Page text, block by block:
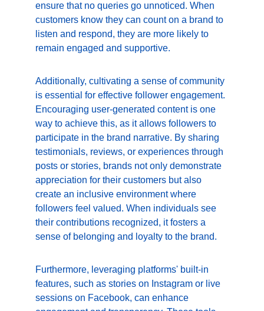
ensure that no queries go unnoticed. When
customers know they can count on a brand to
listen and respond, they are more likely to
remain engaged and supportive.
Additionally, cultivating a sense of community
is essential for effective follower engagement.
Encouraging user-generated content is one
way to achieve this, as it allows followers to
participate in the brand narrative. By sharing
testimonials, reviews, or experiences through
posts or stories, brands not only demonstrate
appreciation for their customers but also
create an inclusive environment where
followers feel valued. When individuals see
their contributions recognized, it fosters a
sense of belonging and loyalty to the brand.
Furthermore, leveraging platforms' built-in
features, such as stories on Instagram or live
sessions on Facebook, can enhance